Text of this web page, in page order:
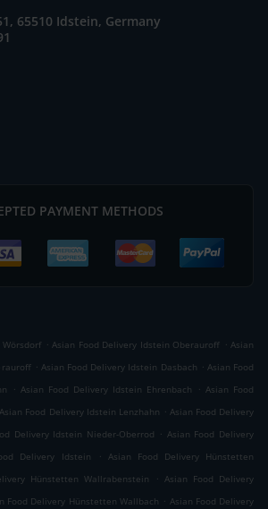
65510 Idstein, Germany
PAYMENT METHODS
. Asian Food Delivery Idstein Oberauroff . Asian
. Asian Food Delivery Idstein Dasbach . Asian Food
. Asian Food Delivery Idstein Ehrenbach . Asian Food
Asian Food Delivery Idstein Lenzhahn . Asian Food Delivery
Delivery Idstein Nieder-Oberrod . Asian Food Delivery
Delivery Idstein . Asian Food Delivery Hünstetten
Hünstetten Wallrabenstein . Asian Food Delivery
Food Delivery Hünstetten Wallbach . Asian Food Delivery